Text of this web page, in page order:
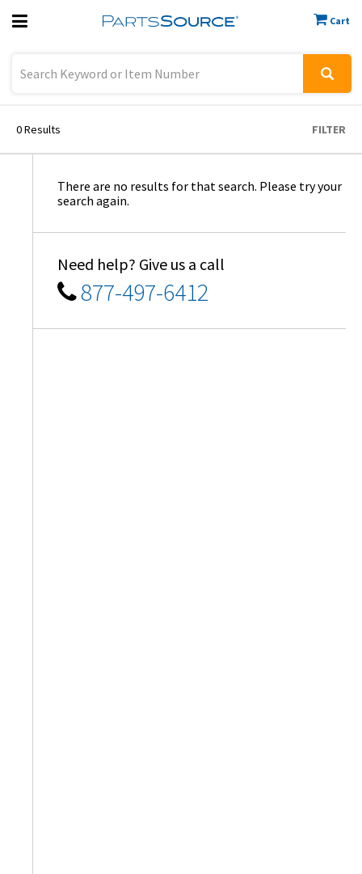
Cart
Previous
0Results FILTER
There are no results for that search. Please try your
search again.
Need help? Give us a call
877-497-6412